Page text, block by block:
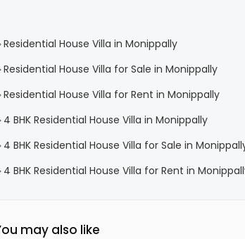
Residential House Villa in Monippally
Residential House Villa for Sale in Monippally
Residential House Villa for Rent in Monippally
4 BHK Residential House Villa in Monippally
4 BHK Residential House Villa for Sale in
4 BHK Residential House Villa for Rent in
may also like